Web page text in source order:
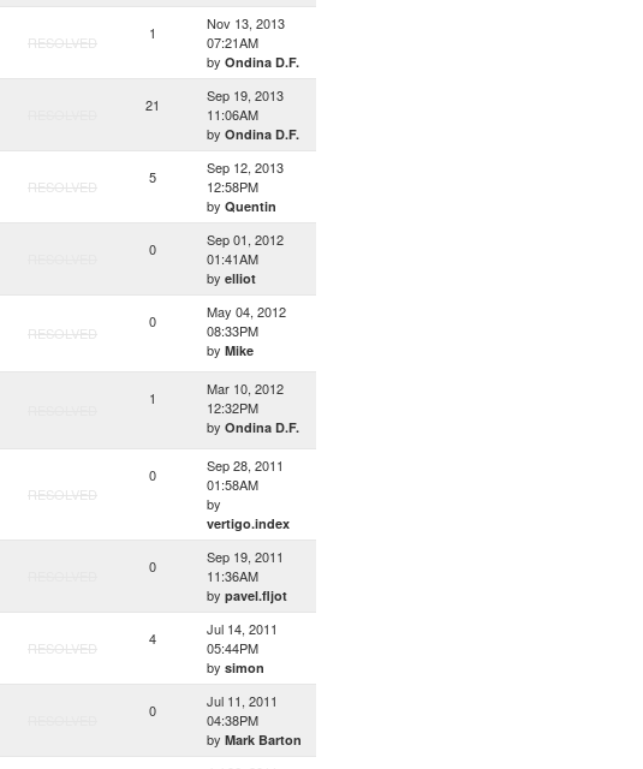
RESOLVED 1
Nov 13, 2013
07:21AM
by Ondina D.F.
21
Sep 19, 2013
11:06AM
by Ondina D.F.
RESOLVED 5
Sep 12, 2013
12:58PM
by Quentin
0
Sep 01, 2012
01:41AM
by elliot
RESOLVED
0
May 04, 2012
08:33PM
by Mike
1
Mar 10, 2012
12:32PM
by Ondina D.F.
RESOLVED
0
Sep 28, 2011
01:58AM
by
vertigo.index
0
Sep 19, 2011
11:36AM
by pavel.fljot
RESOLVED 4
Jul 14, 2011
05:44PM
by simon
0
Jul 11, 2011
04:38PM
by Mark Barton